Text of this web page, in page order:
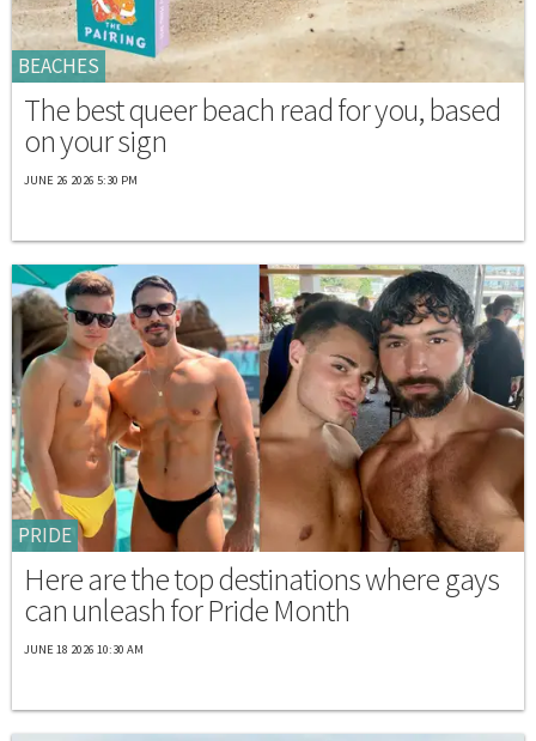
BEACHES
The best queer beach read for you, based
on your sign
JUNE 26 2026 5:30 PM
PRIDE
Here are the top destinations where gays
can unleash for Pride Month
JUNE 18 2026 10:30 AM